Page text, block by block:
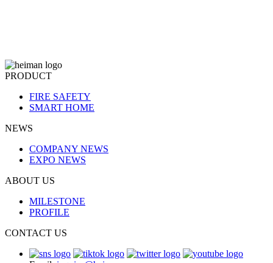
PRODUCT
FIRE SAFETY
SMART HOME
NEWS
COMPANY NEWS
EXPO NEWS
ABOUT US
MILESTONE
PROFILE
CONTACT US